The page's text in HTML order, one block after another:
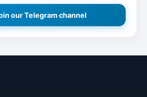
our Telegram channel